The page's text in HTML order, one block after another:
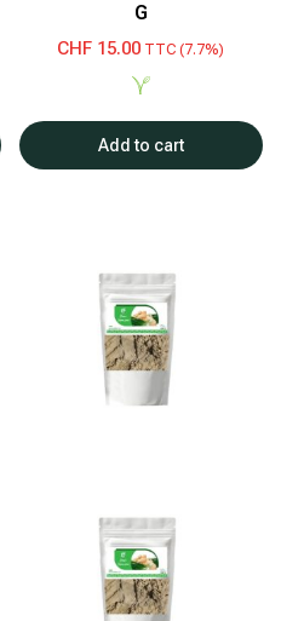
G
CHF 15.00 TTC (7.7%)
Add to cart